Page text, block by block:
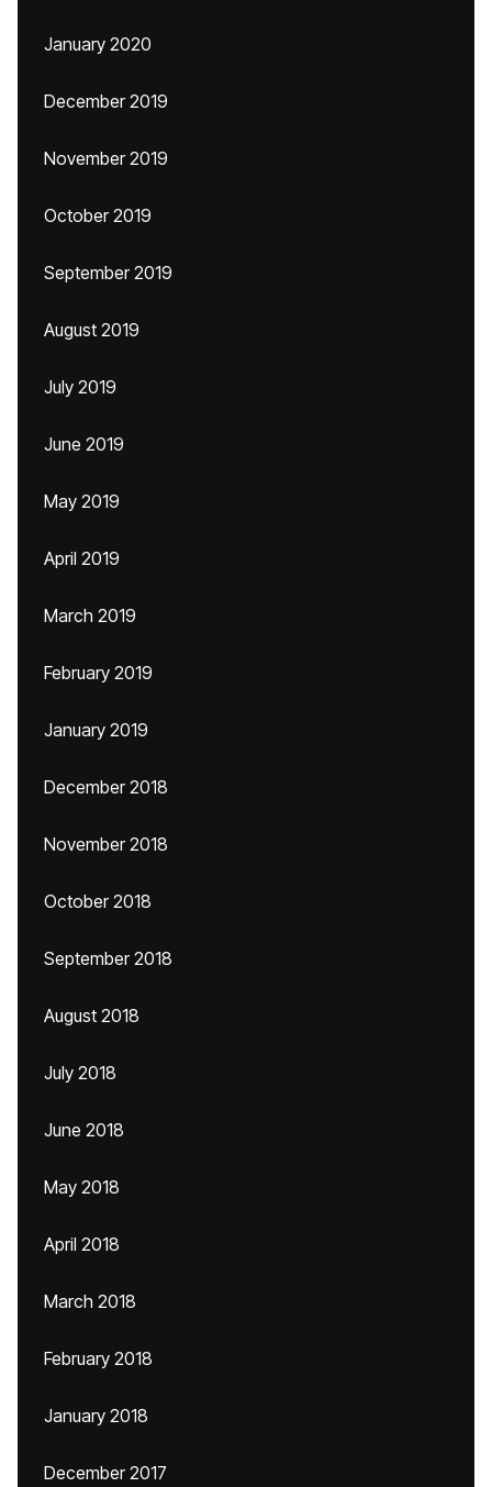
January 2020
December 2019
November 2019
October 2019
September 2019
August 2019
July 2019
June 2019
May 2019
April 2019
March 2019
February 2019
January 2019
December 2018
November 2018
October 2018
September 2018
August 2018
July 2018
June 2018
May 2018
April 2018
March 2018
February 2018
January 2018
December 2017